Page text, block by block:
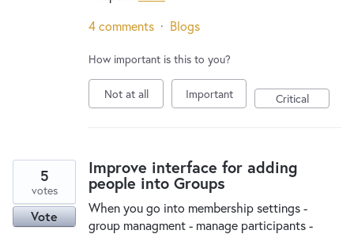
4 comments · Blogs
How important is this to you?
Not at all Important Critical
Improve interface for adding
people into Groups
When you go into membership settings -
group managment - manage participants -
5
votes
Vote